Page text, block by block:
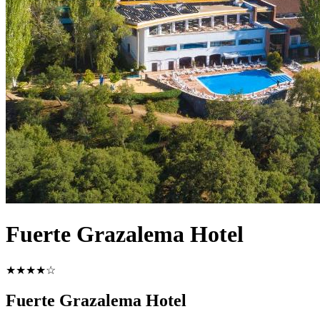
Fuerte Grazalema Hotel
★★★★☆
Fuerte Grazalema Hotel